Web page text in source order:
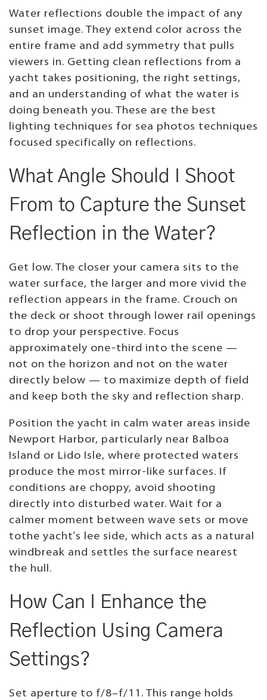
Water reflections double the impact of any
sunset image. They extend color across the
entire frame and add symmetry that pulls
viewers in. Getting clean reflections from a
yacht takes positioning, the right settings,
and an understanding of what the water is
doing beneath you. These are the best
lighting techniques for sea photos techniques
focused specifically on reflections.
What Angle Should I Shoot
From to Capture the Sunset
Reflection in the Water?
Get low. The closer your camera sits to the
water surface, the larger and more vivid the
reflection appears in the frame. Crouch on
the deck or shoot through lower rail openings
to drop your perspective. Focus
approximately one-third into the scene —
not on the horizon and not on the water
directly below — to maximize depth of field
and keep both the sky and reflection sharp.
Position the yacht in calm water areas inside
Newport Harbor, particularly near Balboa
Island or Lido Isle, where protected waters
produce the most mirror-like surfaces. If
conditions are choppy, avoid shooting
directly into disturbed water. Wait for a
calmer moment between wave sets or move
tothe yacht's lee side, which acts as a natural
windbreak and settles the surface nearest
the hull.
How Can I Enhance the
Reflection Using Camera
Settings?
Set aperture to f/8–f/11. This range holds